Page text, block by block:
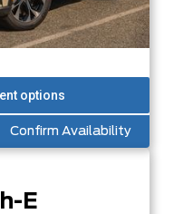
Confirm Availability
E